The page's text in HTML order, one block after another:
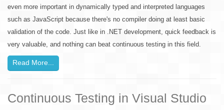
even more important in dynamically typed and interpreted languages
such as JavaScript because there's no compiler doing at least basic
validation of the code. Just like in .NET development, quick feedback is
very valuable, and nothing can beat continuous testing in this field.
Read More...
Continuous Testing in Visual Studio